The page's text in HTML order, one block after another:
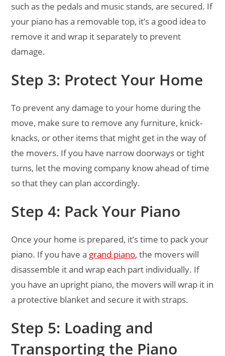
such as the pedals and music stands, are secured. If
your piano has a removable top, it’s a good idea to
remove it and wrap it separately to prevent
damage.
Step 3: Protect Your Home
To prevent any damage to your home during the
move, make sure to remove any furniture, knick-
knacks, or other items that might get in the way of
the movers. If you have narrow doorways or tight
turns, let the moving company know ahead of time
so that they can plan accordingly.
Step 4: Pack Your Piano
Once your home is prepared, it’s time to pack your
piano. If you have a grand piano, the movers will
disassemble it and wrap each part individually. If
you have an upright piano, the movers will wrap it in
a protective blanket and secure it with straps.
Step 5: Loading and
Transporting the Piano